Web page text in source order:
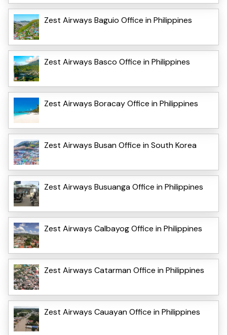
Zest Airways Baguio Office in Philippines
Zest Airways Basco Office in Philippines
Zest Airways Boracay Office in Philippines
Zest Airways Busan Office in South Korea
Zest Airways Busuanga Office in Philippines
Zest Airways Calbayog Office in Philippines
Zest Airways Catarman Office in Philippines
Zest Airways Cauayan Office in Philippines